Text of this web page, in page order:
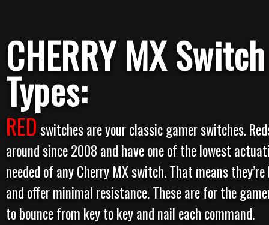
CHERRY MX Switch
Types:
RED switches are your classic gamer switches.
around since 2008 and have one of the lowest
needed of any Cherry MX switch. That means
and offer minimal resistance. These are for the
to bounce from key to key and nail each command.